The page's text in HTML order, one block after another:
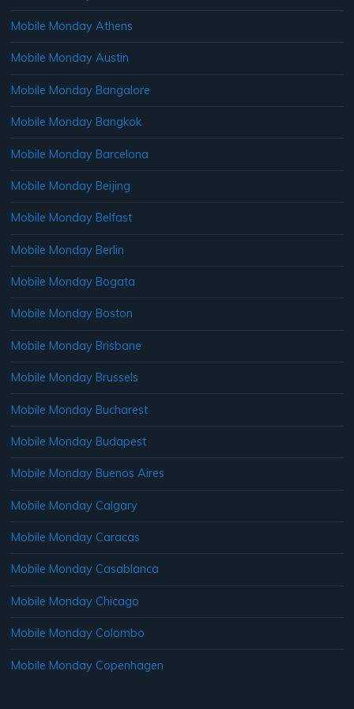
Mobile Monday Athens
Mobile Monday Austin
Mobile Monday Bangalore
Mobile Monday Bangkok
Mobile Monday Barcelona
Mobile Monday Beijing
Mobile Monday Belfast
Mobile Monday Berlin
Mobile Monday Bogata
Mobile Monday Boston
Mobile Monday Brisbane
Mobile Monday Brussels
Mobile Monday Bucharest
Mobile Monday Budapest
Mobile Monday Buenos Aires
Mobile Monday Calgary
Mobile Monday Caracas
Mobile Monday Casablanca
Mobile Monday Chicago
Mobile Monday Colombo
Mobile Monday Copenhagen